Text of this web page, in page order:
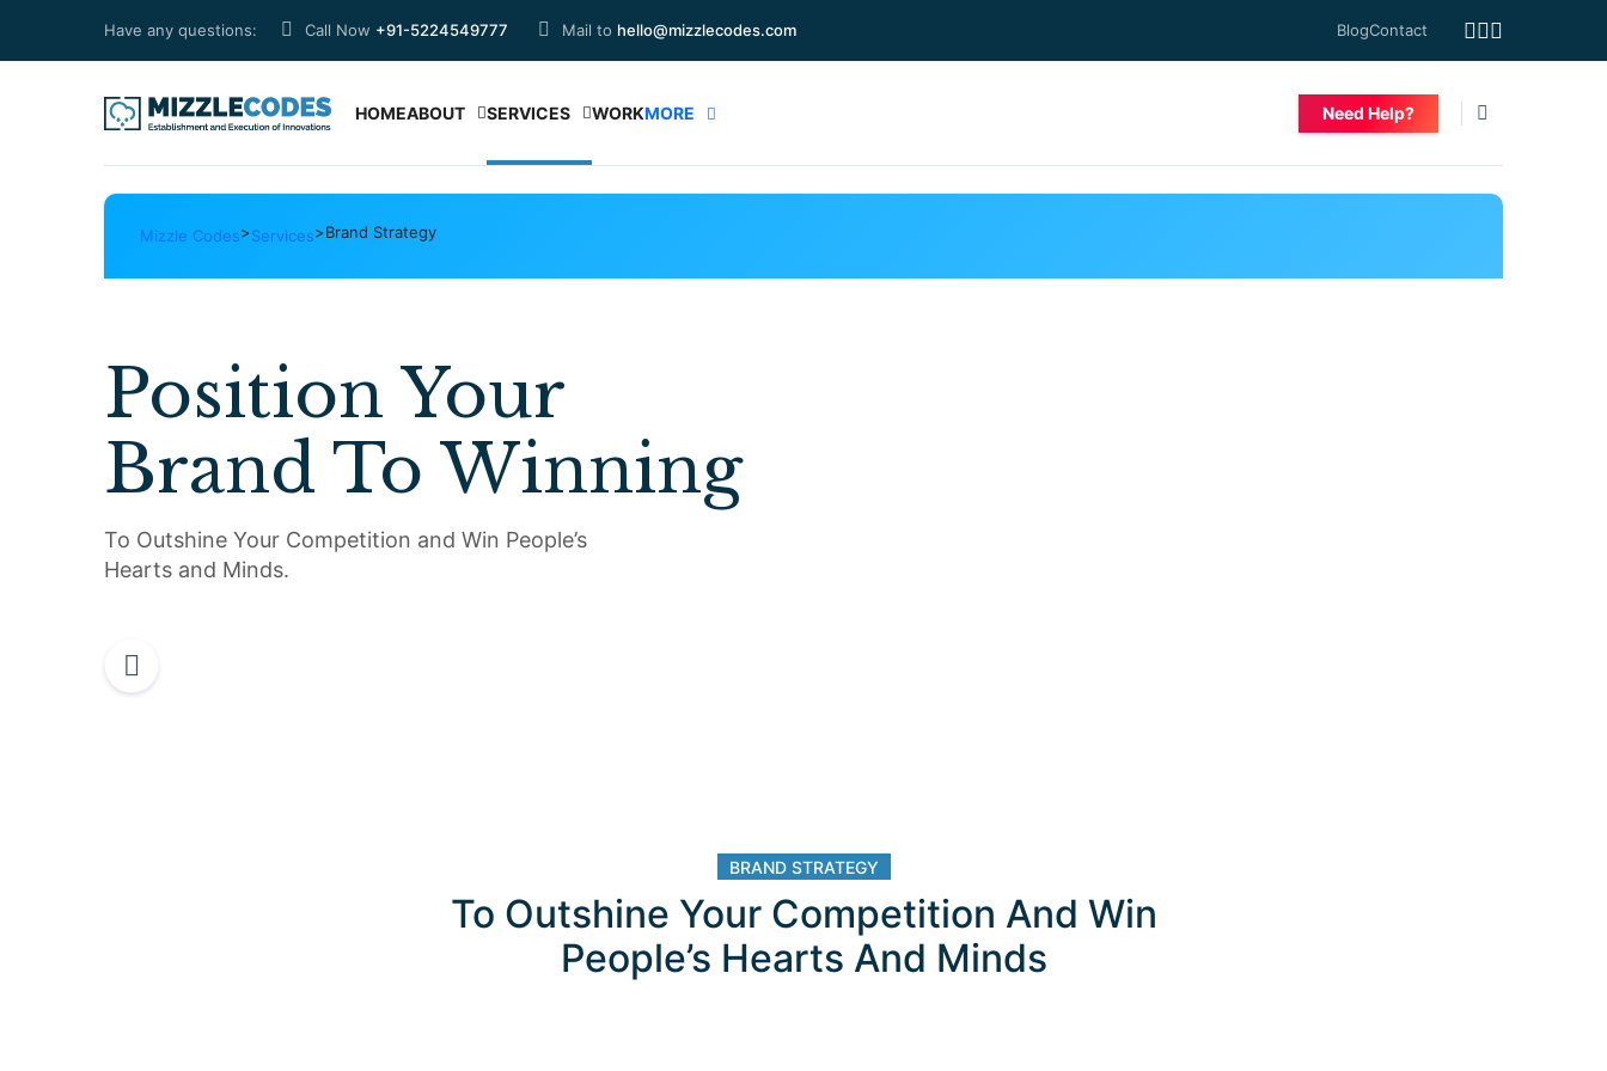
Have any questions: Call Now +91-5224549777 Mail to hello@mizzlecodes.com BlogContact
HOMEABOUT SERVICES WORKMORE Need Help?
Mizzle Codes>Services>Brand Strategy
Position Your
Brand To Winning
To Outshine Your Competition and Win People’s
Hearts and Minds.
BRAND STRATEGY
To Outshine Your Competition And Win
People’s Hearts And Minds